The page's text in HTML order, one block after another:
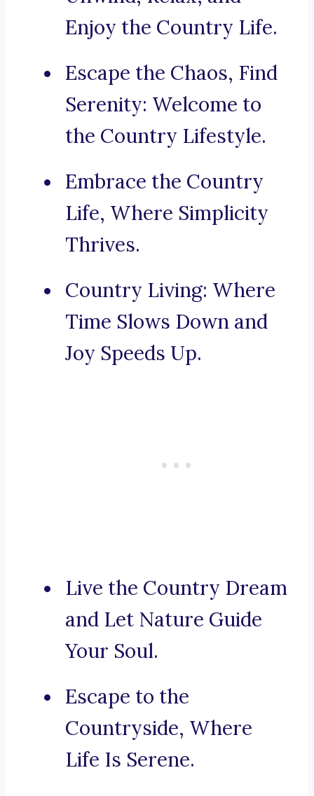
Enjoy the Country Life.
Escape the Chaos, Find
Serenity: Welcome to
the Country Lifestyle.
Embrace the Country
Life, Where Simplicity
Thrives.
Country Living: Where
Time Slows Down and
Joy Speeds Up.
Live the Country Dream
and Let Nature Guide
Your Soul.
Escape to the
Countryside, Where
Life Is Serene.